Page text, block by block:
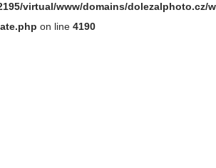
virtual/www/domains/dolezalphoto.cz/w
on line 4190